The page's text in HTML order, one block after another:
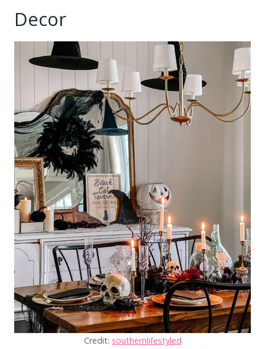
Decor
Credit: southernlifestyled